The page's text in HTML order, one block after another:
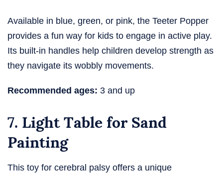
Available in blue, green, or pink, the Teeter Popper
provides a fun way for kids to engage in active play.
Its built-in handles help children develop strength as
they navigate its wobbly movements.
Recommended ages: 3 and up
7. Light Table for Sand
Painting
This toy for cerebral palsy offers a unique